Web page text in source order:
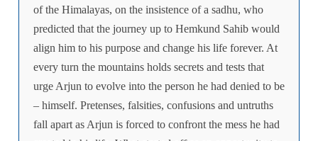
of the Himalayas, on the insistence of a sadhu, who
predicted that the journey up to Hemkund Sahib would
align him to his purpose and change his life forever. At
every turn the mountains holds secrets and tests that
urge Arjun to evolve into the person he had denied to be
– himself. Pretenses, falsities, confusions and untruths
fall apart as Arjun is forced to confront the mess he had